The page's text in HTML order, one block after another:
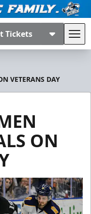
Tickets
VETERANS DAY
ON